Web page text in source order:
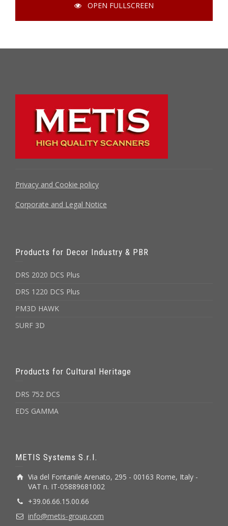
OPEN FULLSCREEN
Privacy and Cookie policy
Corporate and Legal Notice
Products for Decor Industry & PBR
DRS 2020 DCS Plus
DRS 1220 DCS Plus
PM3D HAWK
SURF 3D
Products for Cultural Heritage
DRS 752 DCS
EDS GAMMA
METIS Systems S.r.l.
Via del Fontanile Arenato, 295 - 00163 Rome, Italy -
VAT n. IT-05889681002
+39.06.66.15.00.66
info@metis-group.com